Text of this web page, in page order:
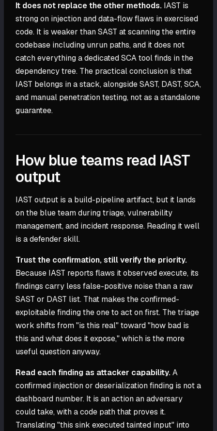
It does not replace the other methods. IAST is
strong on injection and data-flow flaws in exercised
code. It is weaker than SAST at scanning the entire
codebase including unrun paths, and it does not
catch everything a dedicated SCA tool finds in the
dependency tree. The practical conclusion is that
IAST belongs in a stack, alongside SAST, DAST, SCA,
and manual penetration testing, not as a standalone
guarantee.
How blue teams read IAST
output
IAST output is a build-pipeline artifact, but it lands
on the blue team during triage, vulnerability
management, and incident response. Reading it well
is a defender skill.
Trust the confirmation, still verify the priority.
Because IAST reports flaws it observed execute, its
findings carry less false-positive noise than a raw
SAST or DAST list. That makes the confirmed-
exploitable finding the one to act on first. The triage
work shifts from "is this real" toward "how bad is
this and what does it expose," which is the more
useful question anyway.
Read each finding as attacker capability.A
confirmed injection or deserialization finding is not a
dashboard number. It is an action an adversary
could take, with a code path that proves it.
Translating "this sink executed tainted input" into